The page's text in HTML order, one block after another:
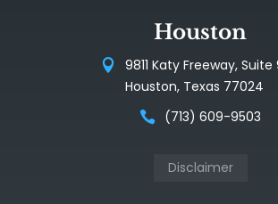
Houston
9811 Katy Freeway, Suite
Houston, Texas 77024
(713) 609-9503
Disclaimer